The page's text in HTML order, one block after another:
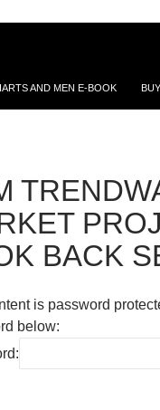
AND MEN E-BOOK
BACK
is password
below: